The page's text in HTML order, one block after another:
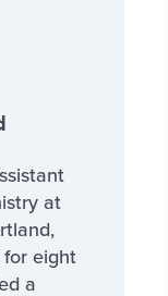
at
for eight
a